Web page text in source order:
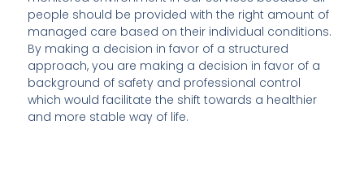
people should be provided with the right amount of
managed care based on their individual conditions.
By making a decision in favor of a structured
approach, you are making a decision in favor of a
background of safety and professional control
which would facilitate the shift towards a healthier
and more stable way of life.